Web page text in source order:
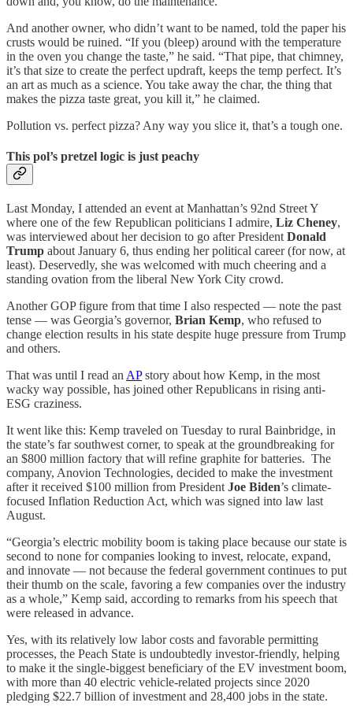
And another owner, who didn’t want to be named, told the paper his
crusts would be ruined. “If you (bleep) around with the temperature
in the oven you change the taste,” he said. “That pipe, that chimney,
it’s that size to create the perfect updraft, keeps the temp perfect. It’s
an art as much as a science. You take away the char, the thing that
makes the pizza taste great, you kill it,” he claimed.
Pollution vs. perfect pizza? Any way you slice it, that’s a tough one.
This pol’s pretzel logic is just peachy
Last Monday, I attended an event at Manhattan’s 92nd Street Y
where one of the few Republican politicians I admire, Liz Cheney,
was interviewed about her decision to go after President Donald
Trump about January 6, thus ending her political career (for now, at
least). Deservedly, she was welcomed with much cheering and a
standing ovation from the liberal New York City crowd.
Another GOP figure from that time I also respected — note the past
tense — was Georgia’s governor, Brian Kemp, who refused to
change election results in his state despite huge pressure from Trump
and others.
That was until I read an APstory about how Kemp, in the most
wacky way possible, has joined other Republicans in rising anti-
ESG craziness.
It went like this: Kemp traveled on Tuesday to rural Bainbridge, in
the state’s far southwest corner, to speak at the groundbreaking for
an $800 million factory that will refine graphite for batteries. The
company, Anovion Technologies, decided to make the investment
after it received $100 million from President Joe Biden’s climate-
focused Inflation Reduction Act, which was signed into law last
August.
“Georgia’s electric mobility boom is taking place because our state is
second to none for companies looking to invest, relocate, expand,
and innovate — not because the federal government continues to put
their thumb on the scale, favoring a few companies over the industry
as a whole,” Kemp said, according to remarks from his speech that
were released in advance.
Yes, with its relatively low labor costs and favorable permitting
processes, the Peach State is undoubtedly investor-friendly, helping
to make it the single-biggest beneficiary of the EV investment boom,
with more than 40 electric vehicle-related projects since 2020
pledging $22.7 billion of investment and 28,400 jobs in the state.